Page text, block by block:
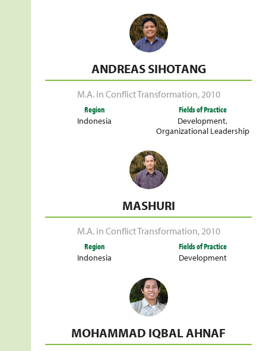
ANDREAS SIHOTANG
M.A. in Conflict Transformation,2010
Region
Indonesia
Fields of Practice
Development,
Organizational Leadership
MASHURI
M.A. in Conflict Transformation,2010
Region
Indonesia
Fields of Practice
Development
MOHAMMAD IQBAL AHNAF